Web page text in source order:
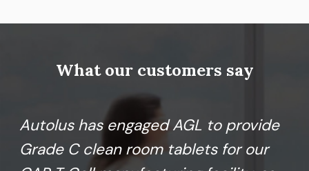
What our customers say
Autolus has engaged AGL to provide
Grade C clean room tablets for our